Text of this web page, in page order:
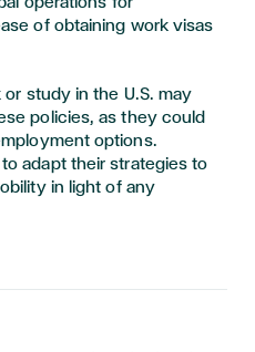
of obtaining work visas
study in the U.S. may
policies, as they could
options.
adapt their strategies to
in light of any